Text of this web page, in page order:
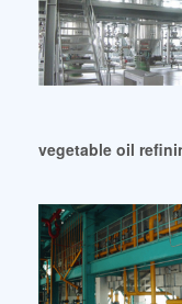
vegetable oil